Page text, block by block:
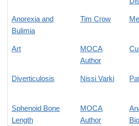
Anorexia and
Bulimia
Tim Crow
Art
MOCA
Author
Diverticulosis Nissi Varki
Sphenoid Bone
Length
MOCA
Author